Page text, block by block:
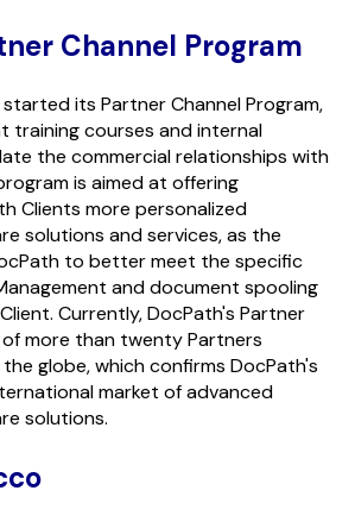
Channel Program
started its Partner Channel Program,
training courses and internal
the commercial relationships with
is aimed at offering
Clients more personalized
solutions and services, as the
Path to better meet the specific
and document spooling
Currently,DocPath's Partner
more than twenty Partners
globe, which confirms DocPath's
market of advanced
solutions.